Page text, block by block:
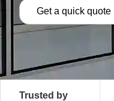
Get a quick quote
Trusted by